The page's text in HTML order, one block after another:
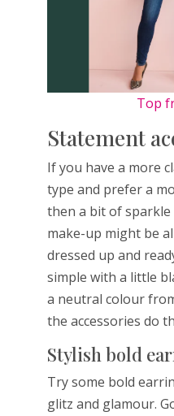
Top
Statement
If you have a more
type and prefer a
then a bit of
make-up might be
dressed up and
simple with a little
a neutral colour
the accessories do
Stylish bold
Try some bold
glitz and glamour.